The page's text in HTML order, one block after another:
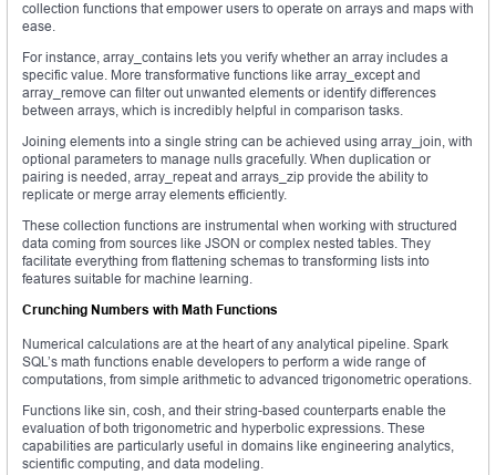
collection functions that empower users to operate on arrays and maps with
ease.
For instance, array_contains lets you verify whether an array includes a
specific value. More transformative functions like array_except and
array_remove can filter out unwanted elements or identify differences
between arrays, which is incredibly helpful in comparison tasks.
Joining elements into a single string can be achieved using array_join, with
optional parameters to manage nulls gracefully. When duplication or
pairing is needed, array_repeat and arrays_zip provide the ability to
replicate or merge array elements efficiently.
These collection functions are instrumental when working with structured
data coming from sources like JSON or complex nested tables. They
facilitate everything from flattening schemas to transforming lists into
features suitable for machine learning.
Crunching Numbers with Math Functions
Numerical calculations are at the heart of any analytical pipeline. Spark
SQL’s math functions enable developers to perform a wide range of
computations, from simple arithmetic to advanced trigonometric operations.
Functions like sin, cosh, and their string-based counterparts enable the
evaluation of both trigonometric and hyperbolic expressions. These
capabilities are particularly useful in domains like engineering analytics,
scientific computing, and data modeling.